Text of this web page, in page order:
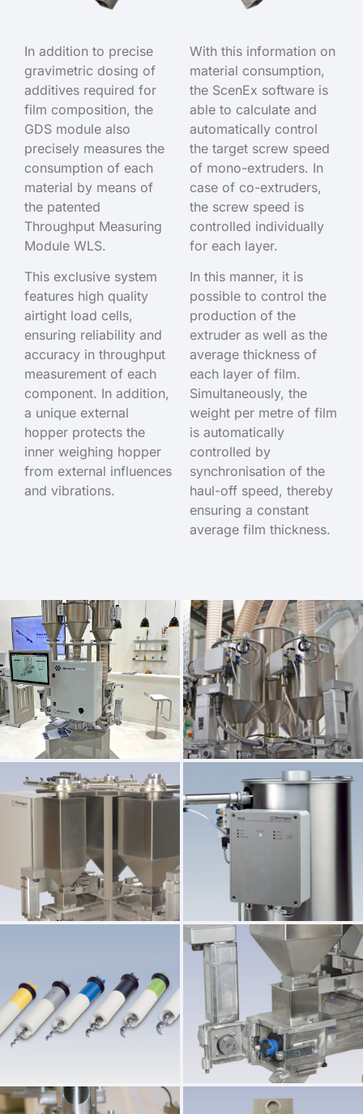
In addition to precise
gravimetric dosing of
additives required for
film composition, the
GDS module also
precisely measures the
consumption of each
material by means of
the patented
Throughput Measuring
Module WLS.
This exclusive system
features high quality
airtight load cells,
ensuring reliability and
accuracy in throughput
measurement of each
component. In addition,
a unique external
hopper protects the
inner weighing hopper
from external influences
and vibrations.
With this information on
material consumption,
the ScenEx software is
able to calculate and
automatically control
the target screw speed
of mono-extruders. In
case of co-extruders,
the screw speed is
controlled individually
for each layer.
In this manner, it is
possible to control the
production of the
extruder as well as the
average thickness of
each layer of film.
Simultaneously, the
weight per metre of film
is automatically
controlled by
synchronisation of the
haul-off speed, thereby
ensuring a constant
average film thickness.